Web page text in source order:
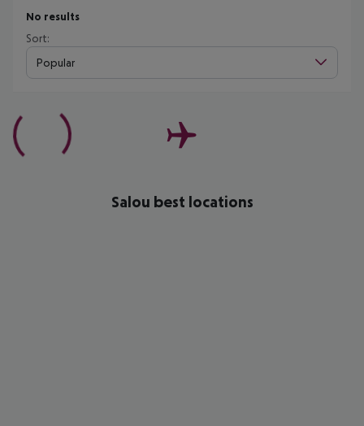
No results
Sort:
Popular
Salou best locations